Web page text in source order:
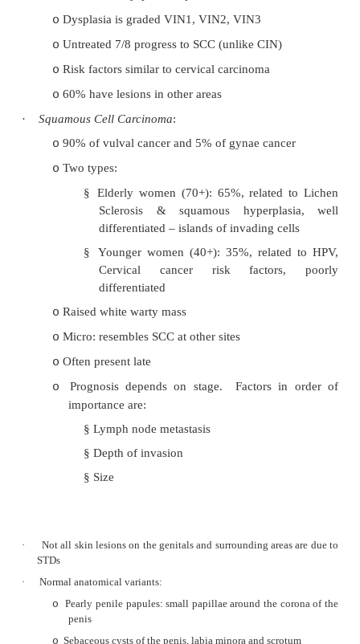
o Squamous Hyperplasia:
§
Non specific thickening of the
inflammatory reaction below
acanthosis, hyperkeratosis
§ Non specific diagnosis
Other dermatoses: Lichen simplex
spongiotic dermatitis (contact dermatitis
toilet paper), psoriasis, lichen planus
Vulval Intraepithelial Neoplasia(VIN):
Often multi-focal white-pink-red raised
itch/burn/asymptomatic
o Preinvasive dysplastic squamous lesions
o Dysplasia is graded VIN1, VIN2, VIN3
o Risk factors similar to cervical carcinoma
60% have lesions in other areas
Sclerosis & squamous
differentiated – islands of invading
Younger women (40+): 35%,